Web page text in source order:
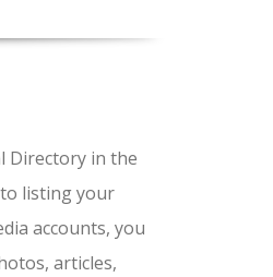
Directory in the
listing your
accounts, you
articles,